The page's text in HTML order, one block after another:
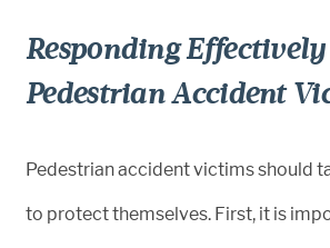
Responding Effectively
Pedestrian Accident
Pedestrian accident victims should
to protect themselves. First, it is